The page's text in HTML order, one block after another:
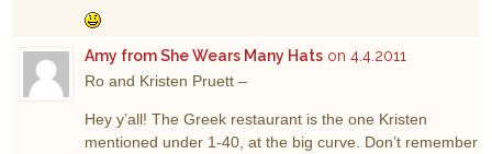
Amy from She Wears Many Hats on 4.4.2011
Ro and Kristen Pruett –
Hey y’all! The Greek restaurant is the one Kristen
mentioned under 1-40, at the big curve. Don’t remember